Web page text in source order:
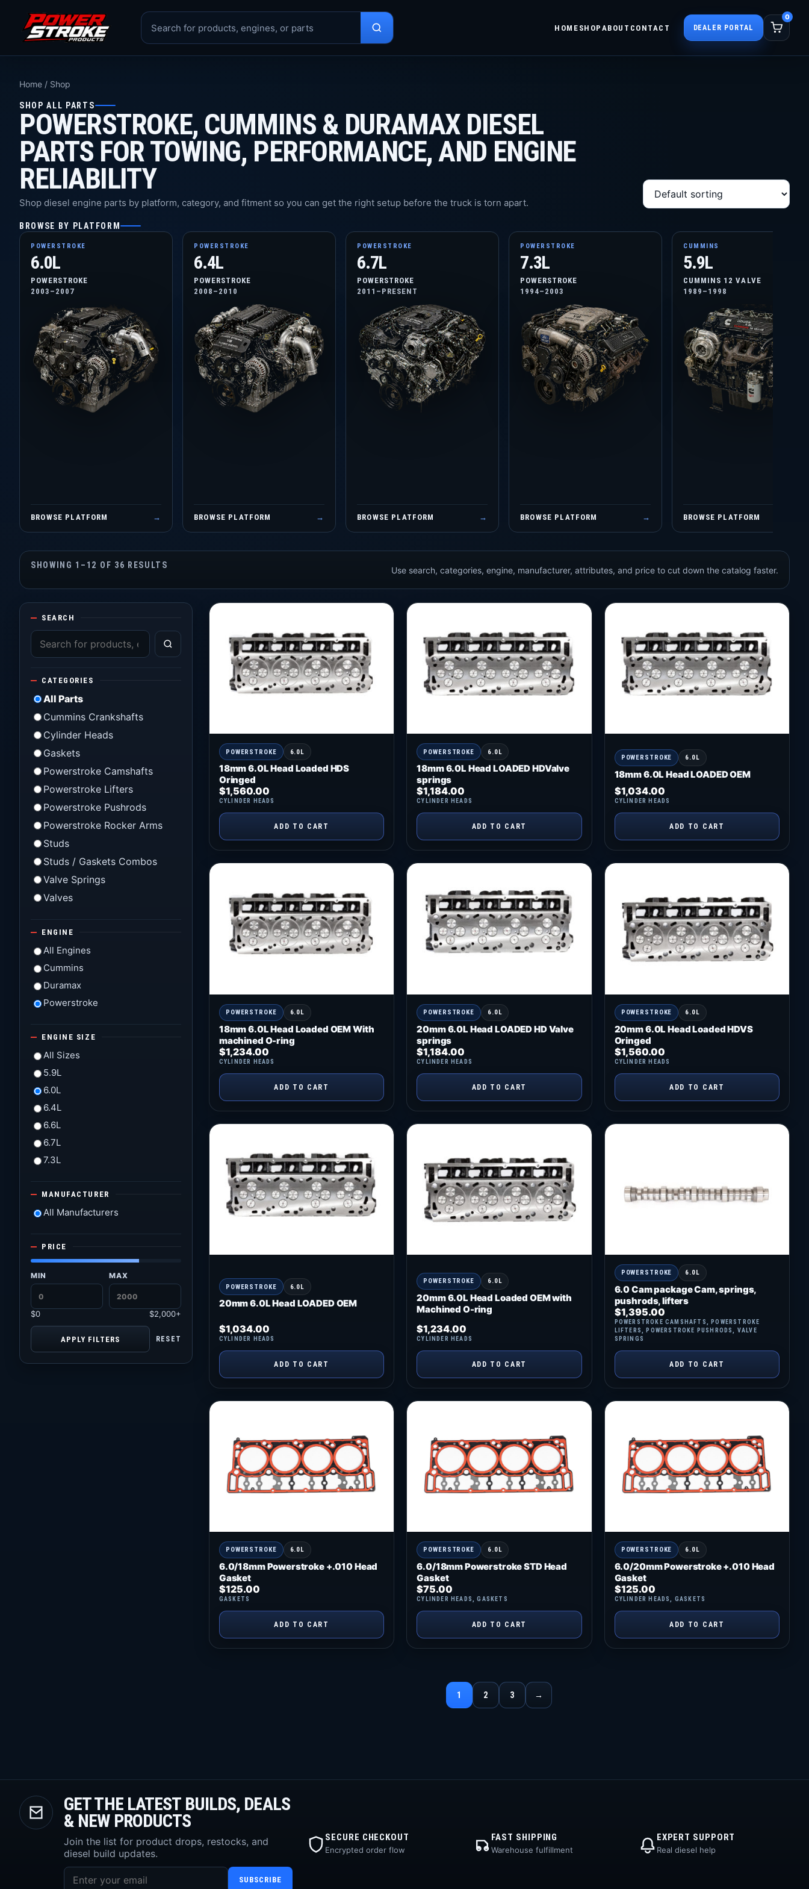
HOME SHOP ABOUT CONTACT DEALER PORTAL
0
Home / Shop
SHOP ALL PARTS
POWERSTROKE, CUMMINS & DURAMAX DIESEL
PARTS FOR TOWING, PERFORMANCE, AND ENGINE
RELIABILITY
Shop diesel engine parts by platform, category, and fitment so you can get the right setup before the truck is torn apart.
BROWSE BY PLATFORM
POWERSTROKE
6.0L
POWERSTROKE
2003–2007
BROWSE PLATFORM →
POWERSTROKE
6.4L
POWERSTROKE
2008–2010
BROWSE PLATFORM →
POWERSTROKE
6.7L
POWERSTROKE
2011–PRESENT
BROWSE PLATFORM →
POWERSTROKE
7.3L
POWERSTROKE
1994–2003
BROWSE PLATFORM →
CUMMINS
5.9L
CUMMINS 12 VALVE
1989–1998
BROWSE PLATFORM
SHOWING 1–12 OF 36 RESULTS Use search, categories, engine, manufacturer, attributes, and price to cut down the catalog faster.
SEARCH
CATEGORIES
All Parts
Cummins Crankshafts
Cylinder Heads
Gaskets
Powerstroke Camshafts
Powerstroke Lifters
Powerstroke Pushrods
Powerstroke Rocker Arms
Studs
Studs / Gaskets Combos
Valve Springs
Valves
ENGINE
All Engines
Cummins
Duramax
Powerstroke
ENGINE SIZE
All Sizes
5.9L
6.0L
6.4L
6.6L
6.7L
7.3L
MANUFACTURER
All Manufacturers
PRICE
MIN MAX
$0 $2,000+
APPLY FILTERS RESET
POWERSTROKE 6.0L
18mm 6.0L Head Loaded HDS
Oringed
CYLINDER HEADS
$1,560.00
ADD TO CART
POWERSTROKE 6.0L
18mm 6.0L Head LOADED HDValve
springs
CYLINDER HEADS
$1,184.00
ADD TO CART
POWERSTROKE 6.0L
18mm 6.0L Head LOADED OEM
CYLINDER HEADS
$1,034.00
ADD TO CART
POWERSTROKE 6.0L
18mm 6.0L Head Loaded OEM With
machined O-ring
CYLINDER HEADS
$1,234.00
ADD TO CART
POWERSTROKE 6.0L
20mm 6.0L Head LOADED HD Valve
springs
CYLINDER HEADS
$1,184.00
ADD TO CART
POWERSTROKE 6.0L
20mm 6.0L Head Loaded HDVS
Oringed
CYLINDER HEADS
$1,560.00
ADD TO CART
POWERSTROKE 6.0L
20mm 6.0L Head LOADED OEM
CYLINDER HEADS
$1,034.00
ADD TO CART
POWERSTROKE 6.0L
20mm 6.0L Head Loaded OEM with
Machined O-ring
CYLINDER HEADS
$1,234.00
ADD TO CART
POWERSTROKE 6.0L
6.0 Cam package Cam, springs,
pushrods, lifters
POWERSTROKE CAMSHAFTS
POWERSTROKE
LIFTERS
POWERSTROKE PUSHRODS
VALVE
SPRINGS
$1,395.00
ADD TO CART
POWERSTROKE 6.0L
6.0/18mm Powerstroke +.010 Head
Gasket
GASKETS
$125.00
ADD TO CART
POWERSTROKE 6.0L
6.0/18mm Powerstroke STD Head
Gasket
CYLINDER HEADS ,GASKETS
$75.00
ADD TO CART
POWERSTROKE 6.0L
6.0/20mm Powerstroke +.010 Head
Gasket
CYLINDER HEADS GASKETS
$125.00
ADD TO CART
1 2 3 →
GET THE LATEST BUILDS, DEALS
& NEW PRODUCTS
Join the list for product drops, restocks, and
diesel build updates.
SUBSCRIBE
SECURE CHECKOUT
Encrypted order flow
FAST SHIPPING
Warehouse fulfillment
EXPERT SUPPORT
Real diesel help